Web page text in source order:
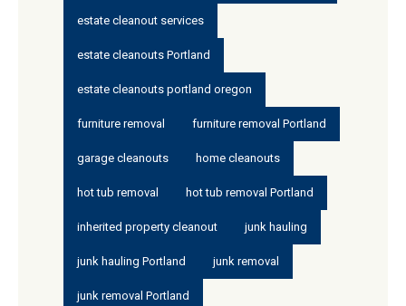
estate cleanout services
estate cleanouts Portland
estate cleanouts portland oregon
furniture removal furniture removal Portland
garage cleanouts home cleanouts
hot tub removal hot tub removal Portland
inherited property cleanout junk hauling
junk hauling Portland junk removal
junk removal Portland